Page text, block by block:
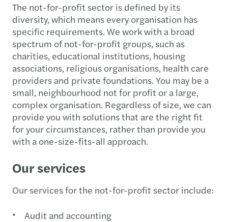
The not-for-profit sector is defined by its
diversity, which means every organisation has
specific requirements. We work with a broad
spectrum of not-for-profit groups, such as
charities, educational institutions, housing
associations, religious organisations, health care
providers and private foundations. You may be a
small, neighbourhood not for profit or a large,
complex organisation. Regardless of size, we can
provide you with solutions that are the right fit
for your circumstances, rather than provide you
with a one-size-fits-all approach.
Our services
Our services for the not-for-profit sector include:
Audit and accounting